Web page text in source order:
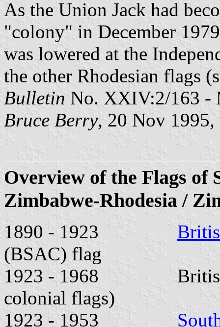
As the Union Jack had
"colony" in December
was lowered at the
the other Rhodesian flags
Bulletin No. XXIV:2/163 -
Bruce Berry, 20 Nov
Overview of the Flags of
Zimbabwe-Rhodesia /
1890 - 1923
(BSAC) flag
1923 - 1968 British
colonial flags)
1923 - 1953